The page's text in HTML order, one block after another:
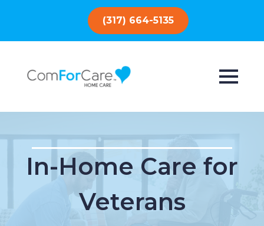
(317) 664-5135
In-Home Care for
Veterans